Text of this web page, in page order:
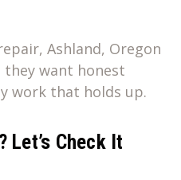
Ashland, Oregon
they want honest
work that holds up.
Let’s Check It